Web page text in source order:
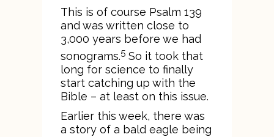
This is of course Psalm 139
and was written close to
3,000 years before we had
sonograms.5 So it took that
long for science to finally
start catching up with the
Bible – at least on this issue.
Earlier this week, there was
a story of a bald eagle being